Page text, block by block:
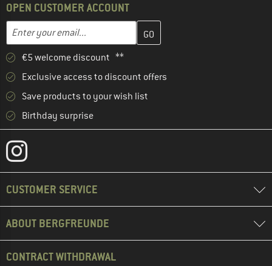
OPEN CUSTOMER ACCOUNT
Enter your email...
Enter your email address here and create your customer
€5 welcome discount **
Exclusive access to discount offers
Save products to your wish list
Birthday surprise
CUSTOMER SERVICE
ABOUT BERGFREUNDE
CONTRACT WITHDRAWAL